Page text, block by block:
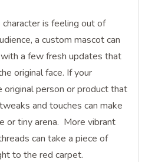
character is feeling out of
a custom mascot can
a few fresh updates that
original face. If your
original person or product that
and touches can make
or tiny arena. More vibrant
can take a piece of
to the red carpet.